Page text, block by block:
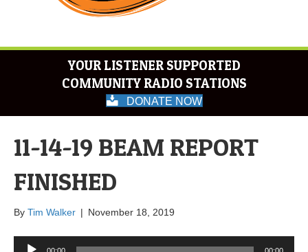
YOUR LISTENER SUPPORTED
COMMUNITY RADIO STATIONS
DONATE NOW
11-14-19 BEAM REPORT
FINISHED
By Tim Walker | November 18, 2019
Audio